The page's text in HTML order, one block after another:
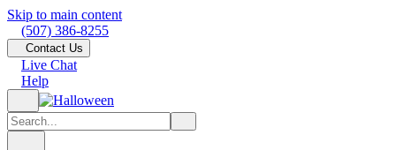
Skip to main content
(507) 386-8255
Contact Us
Live Chat
Help